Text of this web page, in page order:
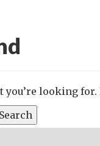
you’re looking